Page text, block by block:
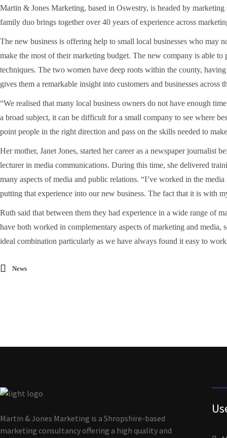
Martin & Jones Marketing, based in Oswestry, is headed by
family duo brings together over 40 years of experience across
The new business is offering help to small local businesses who may
make the most of their marketing budget. The new company is able
techniques. The two women have deep roots within the county,
gives them a remarkable insight into customers and businesses across
“We realised that many local business owners do not have enough
a broad subject, it can be difficult for a small company to see where
point people in the right direction and pass on the skills needed to
Her mother, Janet Jones, started her career as a newspaper journalist
lecturer in media communications. During this time, she delivered
many aspects of media and public relations. “I’ve worked in the
putting that experience into our new business. The fact that it is with
Ruth said that between them they had experience in a wide range of
have both worked in complementary aspects of marketing and media,
ideal combination particularly as we have always found it easy to work
News
Martin & Jones Marketing is a Shropshire-based
marketing consultancy offering a high quality and